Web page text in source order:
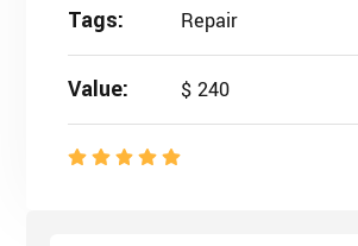
Tags: Repair
Value: $ 240